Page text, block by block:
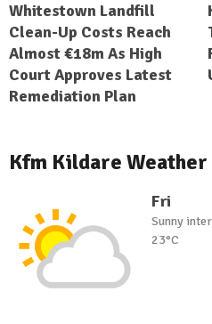
Whitestown Landfill
Clean-Up Costs Reach
Almost €18m As High
Court Approves Latest
Remediation Plan
Kfm Kildare Weather
Fri
Sunny
23°C